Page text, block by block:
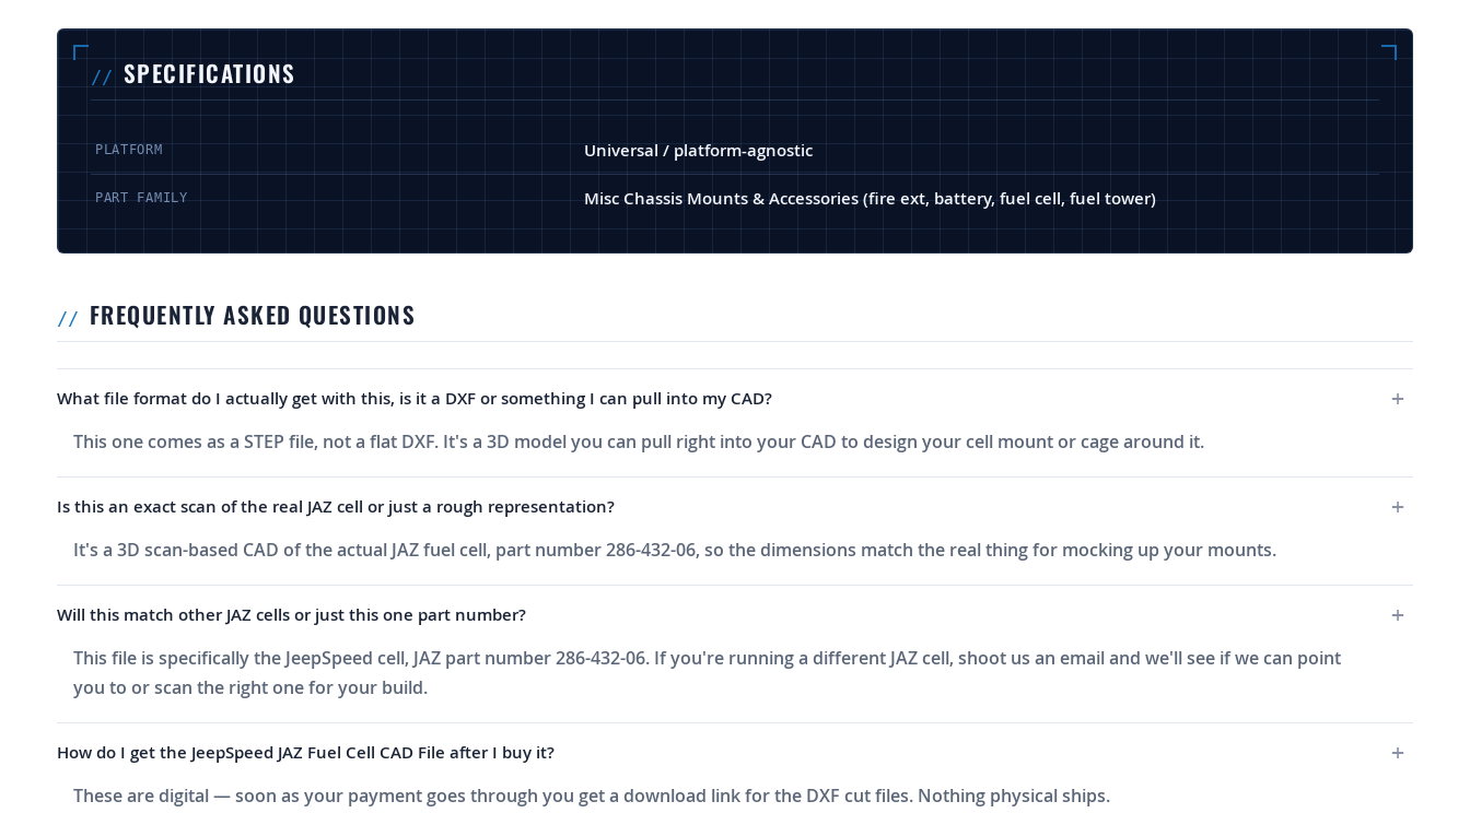
SPECIFICATIONS
PLATFORM Universal / platform-agnostic
PART FAMILY Misc Chassis Mounts & Accessories (fire ext, battery, fuel cell, fuel tower)
FREQUENTLY ASKED QUESTIONS
What file format do I actually get with this, is it a DXF or something I can pull into my CAD?
This one comes as a STEP file, not a flat DXF. It's a 3D model you can pull right into your CAD to design your cell mount or cage around it.
Is this an exact scan of the real JAZ cell or just a rough representation?
It's a 3D scan-based CAD of the actual JAZ fuel cell, part number 286-432-06, so the dimensions match the real thing for mocking up your mounts.
Will this match other JAZ cells or just this one part number?
This file is specifically the JeepSpeed cell, JAZ part number 286-432-06. If you're running a different JAZ cell, shoot us an email and we'll see if we can point
you to or scan the right one for your build.
How do I get the JeepSpeed JAZ Fuel Cell CAD File after I buy it?
These are digital — soon as your payment goes through you get a download link for the DXF cut files. Nothing physical ships.